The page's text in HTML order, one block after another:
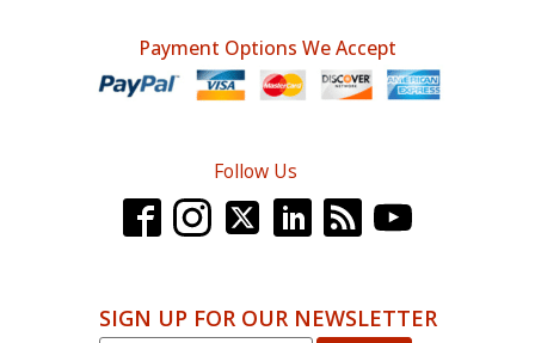
Payment Options We Accept
Follow Us
SIGN UP FOR OUR NEWSLETTER